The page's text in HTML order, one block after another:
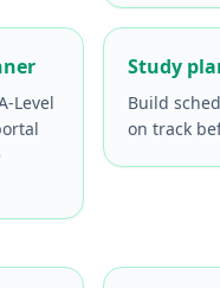
Level
Study
Build
on track